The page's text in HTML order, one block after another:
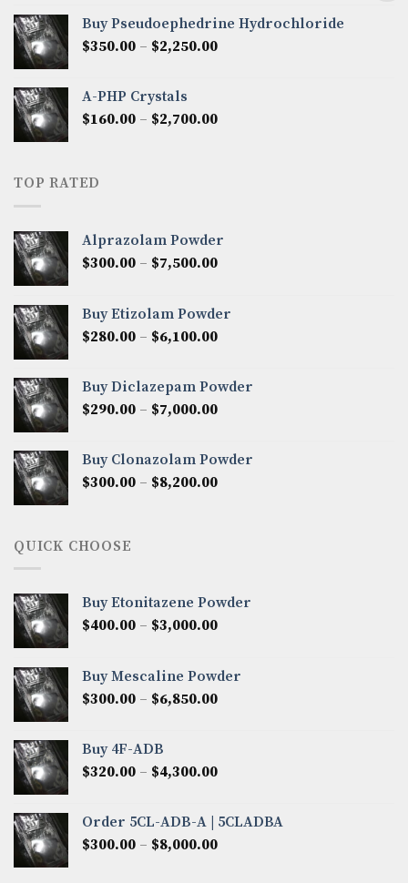
through
$1,300.00
Buy Pseudoephedrine Hydrochloride
$350.00 – $2,250.00Price
$2,250.00
A-PHP Crystals
$160.00 – $2,700.00Price
TOP RATED
Alprazolam Powder
$300.00 – $7,500.00Price
through
$7,500.00
Buy Etizolam Powder
$280.00 – $6,100.00Price
through
$6,100.00
Buy Diclazepam Powder
$290.00 – $7,000.00Price
through
$7,000.00
Buy Clonazolam Powder
$300.00 – $8,200.00Price
QUICK CHOOSE
Buy Etonitazene Powder
$400.00 – $3,000.00Price
through
$3,000.00
Buy Mescaline Powder
$300.00 – $6,850.00Price
$6,850.00
Buy 4F-ADB
$320.00 – $4,300.00Price
through
$4,300.00
Order 5CL-ADB-A | 5CLADBA
$300.00 – $8,000.00Price